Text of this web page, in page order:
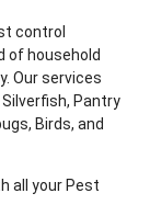
control
of household
Our services
Pantry
Birds, and
all your Pest